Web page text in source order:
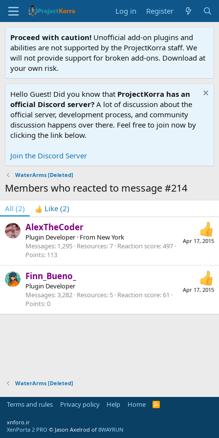
Log in Register
Proceed with caution! Unofficial add-on plugins and
abilities are not supported by the ProjectKorra staff. We
will not provide support for broken add-ons. Download at
your own risk.
Hello Guest! Did you know that ProjectKorra has an
official Discord server? A lot of discussion about the
official server, development process, and community
discussion happens over there. Feel free to join now by
clicking the link below.
Join the Discord Server
WaterArms [Deleted]
Members who reacted to message #214
All (2) Like (2)
Apr 17, 2015
AlexTheCoder
Plugin Developer · From New York
Messages 1,295 Resources 7 Reaction score 497
Points 113
Apr 17, 2015
Finn_Bueno_
Plugin Developer
Messages 3,282 Resources 5 Reaction score 61
Points 0
WaterArms [Deleted]
Terms and rules Privacy policy Help Home
R
xnforo.ir
XenPorta 2 PRO © Jason Axelrod of 8WAYRUN